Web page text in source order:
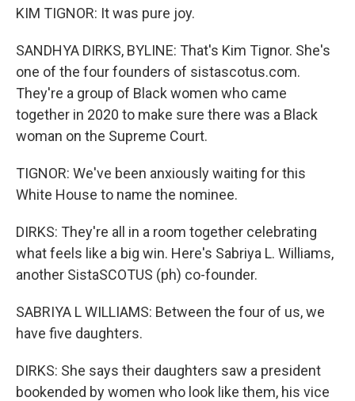
KIM TIGNOR: It was pure joy.
SANDHYA DIRKS, BYLINE: That's Kim Tignor. She's
one of the four founders of sistascotus.com.
They're a group of Black women who came
together in 2020 to make sure there was a Black
woman on the Supreme Court.
TIGNOR: We've been anxiously waiting for this
White House to name the nominee.
DIRKS: They're all in a room together celebrating
what feels like a big win. Here's Sabriya L. Williams,
another SistaSCOTUS (ph) co-founder.
SABRIYA L WILLIAMS: Between the four of us, we
have five daughters.
DIRKS: She says their daughters saw a president
bookended by women who look like them, his vice